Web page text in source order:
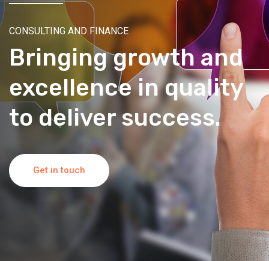
CONSULTING AND FINANCE
Bringing growth and
excellence in quality
to deliver success.
Get in touch